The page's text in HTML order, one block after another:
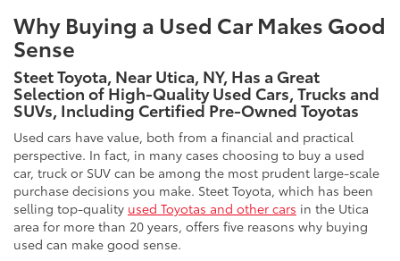
Why Buying a Used Car Makes Good
Sense
Steet Toyota, Near Utica, NY, Has a Great
Selection of High-Quality Used Cars, Trucks and
SUVs, Including Certified Pre-Owned Toyotas
Used cars have value, both from a financial and practical
perspective. In fact, in many cases choosing to buy a used
car, truck or SUV can be among the most prudent large-scale
purchase decisions you make. Steet Toyota, which has been
selling top-quality used Toyotas and other cars in the Utica
area for more than 20 years, offers five reasons why buying
used can make good sense.